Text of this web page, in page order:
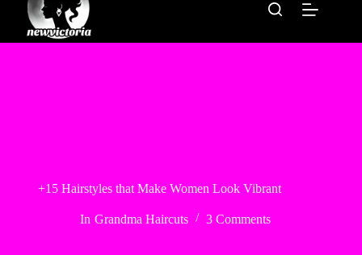
content
+15 Hairstyles that Make Women Look Vibrant
In Grandma Haircuts 3 Comments